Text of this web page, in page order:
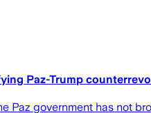
Paz-Trump
Paz government has not